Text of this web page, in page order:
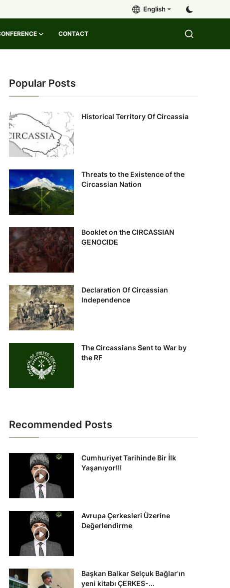
English
CONTACT
Popular Posts
Historical Territory Of Circassia
Threats to the Existence of the
Circassian Nation
Booklet on the CIRCASSIAN
GENOCIDE
Declaration Of Circassian
Independence
The Circassians Sent to War by
the RF
Recommended Posts
Cumhuriyet Tarihinde Bir İlk
Yaşanıyor!!!
Avrupa Çerkesleri Üzerine
Değerlendirme
Başkan Balkar Selçuk Bağlar'ın
yeni kitabı ÇERKES-...